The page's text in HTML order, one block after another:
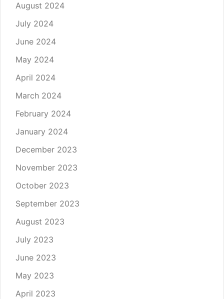
August 2024
July 2024
June 2024
May 2024
April 2024
March 2024
February 2024
January 2024
December 2023
November 2023
October 2023
September 2023
August 2023
July 2023
June 2023
May 2023
April 2023